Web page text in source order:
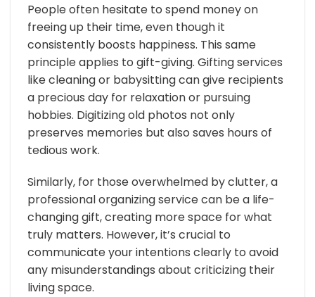
People often hesitate to spend money on
freeing up their time, even though it
consistently boosts happiness. This same
principle applies to gift-giving. Gifting services
like cleaning or babysitting can give recipients
a precious day for relaxation or pursuing
hobbies. Digitizing old photos not only
preserves memories but also saves hours of
tedious work.
Similarly, for those overwhelmed by clutter, a
professional organizing service can be a life-
changing gift, creating more space for what
truly matters. However, it’s crucial to
communicate your intentions clearly to avoid
any misunderstandings about criticizing their
living space.